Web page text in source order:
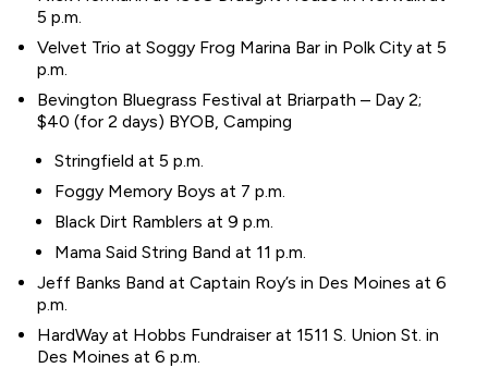
5 p.m.
Velvet Trio at Soggy Frog Marina Bar in Polk City at 5
p.m.
Bevington Bluegrass Festival at Briarpath – Day 2;
$40 (for 2 days) BYOB, Camping
Stringfield at 5 p.m.
Foggy Memory Boys at 7 p.m.
Black Dirt Ramblers at 9 p.m.
Mama Said String Band at 11 p.m.
Jeff Banks Band at Captain Roy’s in Des Moines at 6
p.m.
HardWay at Hobbs Fundraiser at 1511 S. Union St. in
Des Moines at 6 p.m.